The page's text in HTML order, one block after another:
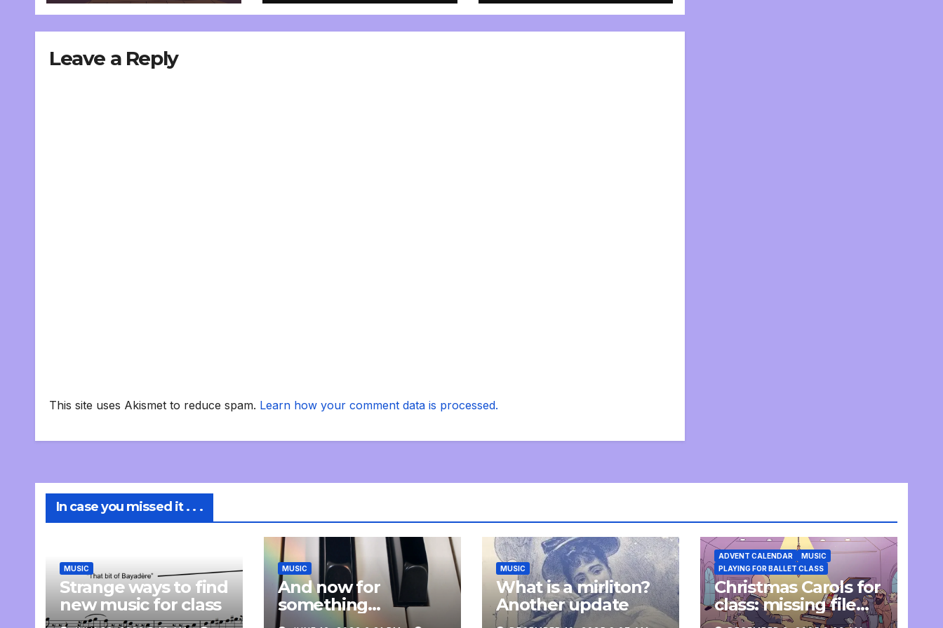
Leave a Reply
This site uses Akismet to reduce spam. Learn how your comment data is processed.
In case you missed it . . .
MUSIC
Strange ways to find
new music for class
MUSIC
And now for
something
completely
MUSIC
What is a mirliton?
Another update
ADVENT CALENDAR
MUSIC
PLAYING FOR BALLET CLASS
Christmas Carols for
class: missing file
added